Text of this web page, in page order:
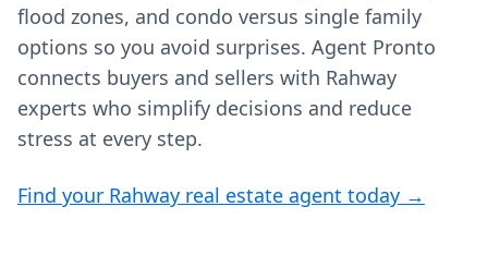
flood zones, and condo versus single family
options so you avoid surprises. Agent Pronto
connects buyers and sellers with Rahway
experts who simplify decisions and reduce
stress at every step.
Find your Rahway real estate agent today →